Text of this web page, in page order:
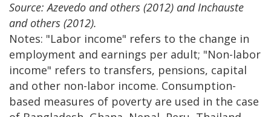
Source: Azevedo and others (2012) and Inchauste
and others (2012).
Notes: "Labor income" refers to the change in
employment and earnings per adult; "Non-labor
income" refers to transfers, pensions, capital
and other non-labor income. Consumption-
based measures of poverty are used in the case